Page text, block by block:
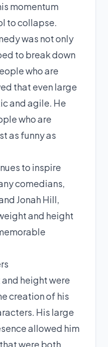
momentum
to collapse.
was not only
to break down
who are
that even large
and agile. He
who are
as funny as
to inspire
comedians,
Jonah Hill,
and height
height were
creation of his
His large
allowed him
were both